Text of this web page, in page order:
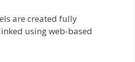
are created fully
using web-based